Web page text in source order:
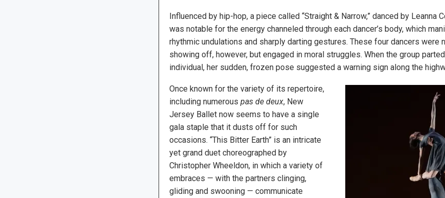
Influenced by hip-hop, a piece called “Straight & Narrow,” danced by Leanna
was notable for the energy channeled through each dancer’s body, which
rhythmic undulations and sharply darting gestures. These four dancers were
showing off, however, but engaged in moral struggles. When the group
individual, her sudden, frozen pose suggested a warning sign along the
Once known for the variety of its repertoire,
including numerous pas de deux, New
Jersey Ballet now seems to have a single
gala staple that it dusts off for such
occasions. “This Bitter Earth” is an intricate
yet grand duet choreographed by
Christopher Wheeldon, in which a variety of
embraces — with the partners clinging,
gliding and swooning — communicate